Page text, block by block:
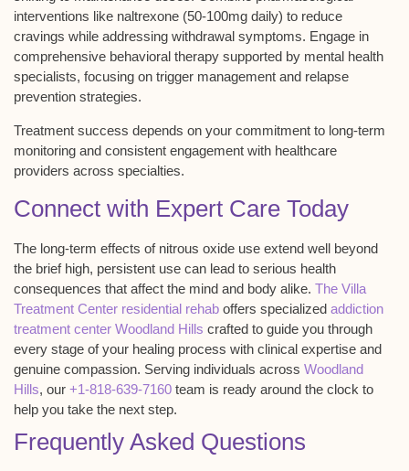
interventions like naltrexone (50-100mg daily) to reduce
cravings while addressing withdrawal symptoms. Engage in
comprehensive behavioral therapy supported by mental health
specialists, focusing on trigger management and relapse
prevention strategies.
Treatment success depends on your commitment to long-term
monitoring and consistent engagement with healthcare
providers across specialties.
Connect with Expert Care Today
The long-term effects of nitrous oxide use extend well beyond
the brief high, persistent use can lead to serious health
consequences that affect the mind and body alike. The Villa
Treatment Center residential rehab offers specialized addiction
treatment center Woodland Hills crafted to guide you through
every stage of your healing process with clinical expertise and
genuine compassion. Serving individuals across Woodland
Hills, our +1-818-639-7160 team is ready around the clock to
help you take the next step.
Frequently Asked Questions